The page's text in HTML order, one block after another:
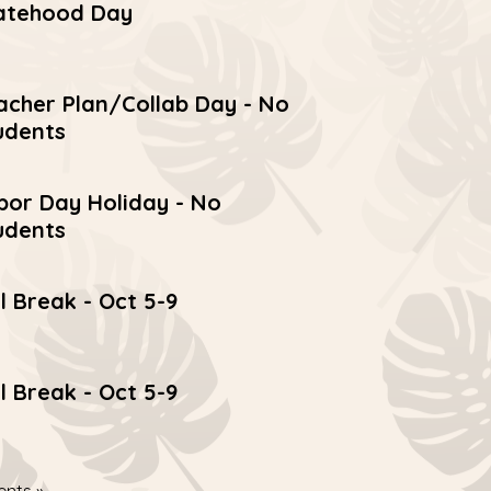
Day
Plan/Collab Day - No
Day Holiday - No
Break - Oct 5-9
Break - Oct 5-9